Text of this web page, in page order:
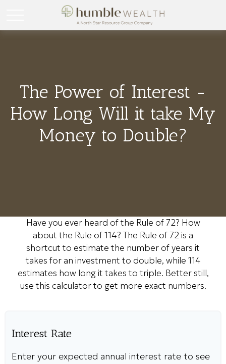
The Power of Interest -
How Long Will it take My
Money to Double?
Have you ever heard of the Rule of 72? How
about the Rule of 114? The Rule of 72 is a
shortcut to estimate the number of years it
takes for an investment to double, while 114
estimates how long it takes to triple. Better still,
use this calculator to get more exact numbers.
Interest Rate
Enter your expected annual interest rate to see